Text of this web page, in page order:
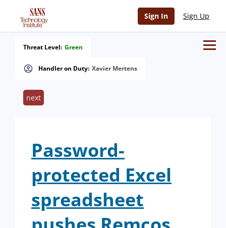
Sign In Sign Up
Handler on Duty: Xavier Mertens
Threat Level: Green
next
Password-
protected Excel
spreadsheet